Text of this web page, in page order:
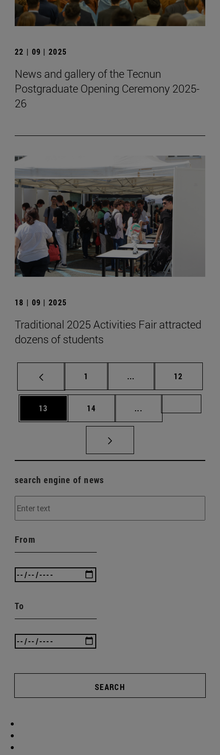
22 | 09 | 2025
News and gallery of the Tecnun
Postgraduate Opening Ceremony 2025-
26
18 | 09 | 2025
Traditional 2025 Activities Fair attracted
dozens of students
Page
1 ... Intermediate pages
Page
12
Page
13 Page
14 ...
search engine of news
From
To
SEARCH